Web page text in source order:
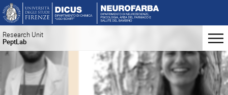
Research Unit
PeptLab